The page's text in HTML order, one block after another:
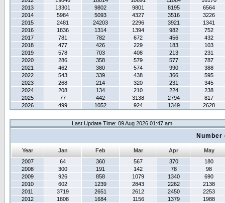
2013
13301 9802 9801 8195
6564
2014
5984 5093 4327 3516
3226
2015
2481 24203 2296 3921
1341
2016
1836 1314 1394 982
752
2017
781 782 672 456
432
2018
477 426 229 183
103
2019
578 703 408 213
231
2020
286 358 579 577
787
2021
462 380 574 990
388
2022
543 339 438 366
595
2023
268 214 320 231
345
2024
208 134 210 224
238
2025
77 442 3138 2794
817
2026
499 1052 924 1349 2628
Last Update Time: 09 Aug 2026 01:47 am
Year Jan Feb Mar Apr
May
2007
64 360 567 370
180
2008
300 191 142 78
98
2009
926 858 1079 1340
690
2010
602 1239 2843 2262
2138
2011
3719 2651 2612 2450
2253
2012
1808 1684 1156 1379
1988